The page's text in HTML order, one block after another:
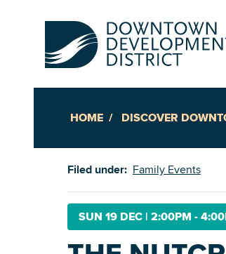
HOME DISCOVER
Filed under: Family Events
SUN 19 DEC | 2:00PM -